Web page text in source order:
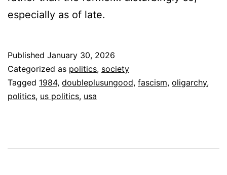
especially as of late.
Published January 30, 2026
Categorized as politics, society
Tagged 1984, doubleplusungood, fascism, oligarchy,
politics, us politics, usa